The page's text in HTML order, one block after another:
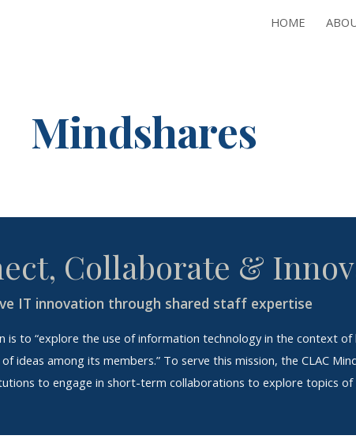
Skip to navigation
HOME
Mindshares
Collaborate &
IT innovation through shared staff expertise
is to “explore the use of information technology in the context
ideas among its members.” To serve this mission, the CLAC
to engage in short-term collaborations to explore topics of